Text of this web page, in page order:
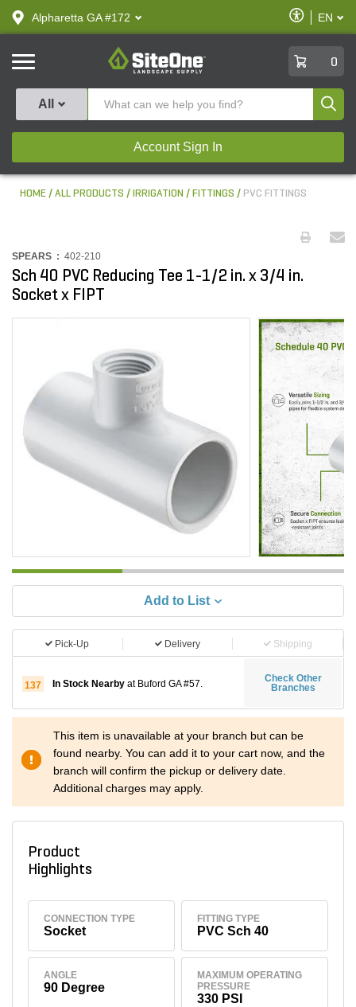
text.skipToContent
text.skipToNavigation
Alpharetta GA #172
Enable
Accessibility
EN
SiteOne
0
All
Account Sign In
HOME ALL PRODUCTS IRRIGATION FITTINGS PVC FITTINGS
SPEARS : 402-210
Sch 40 PVC Reducing Tee 1-1/2 in. x 3/4 in.
Socket x FIPT
Add to List
Pick-Up Delivery Shipping
137 In Stock Nearby at Buford GA #57.
Check Other
Branches
This item is unavailable at your branch but can be
found nearby. You can add it to your cart now, and the
branch will confirm the pickup or delivery date.
Additional charges may apply.
Product
Highlights
CONNECTION TYPE
Socket
FITTING TYPE
PVC Sch 40
ANGLE
90 Degree
MAXIMUM OPERATING
PRESSURE
330 PSI